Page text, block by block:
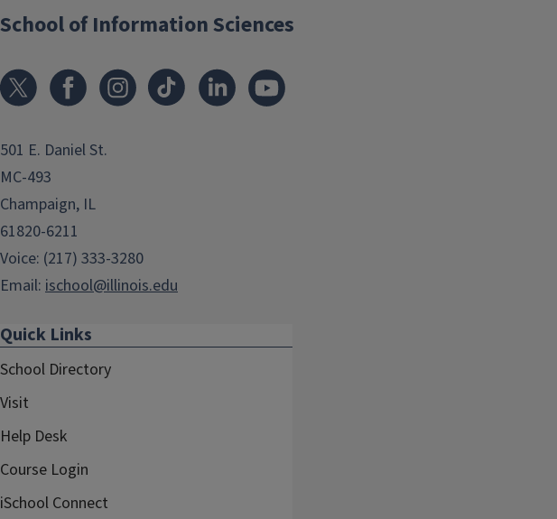
School of Information Sciences
501 E. Daniel St.
MC-493
Champaign, IL
61820-6211
Voice: (217) 333-3280
Email: ischool@illinois.edu
Quick Links
School Directory
Visit
Help Desk
Course Login
iSchool Connect